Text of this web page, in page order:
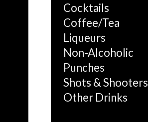
Cocktails
Coffee/Tea
Liqueurs
Non-Alcoholic
Punches
Shots & Shooters
Other Drinks